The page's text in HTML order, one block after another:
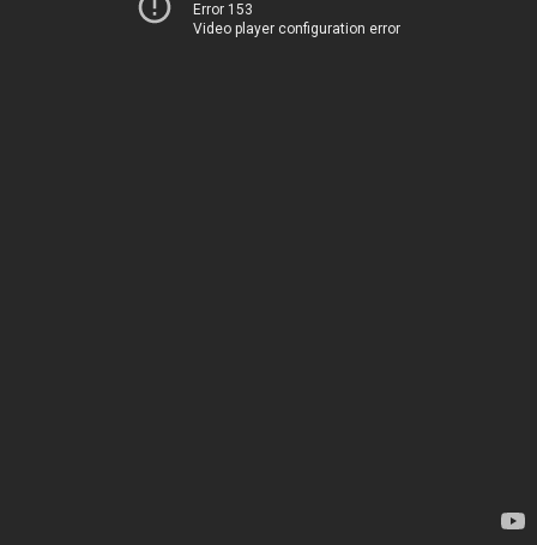
Error 153
Video player configuration error